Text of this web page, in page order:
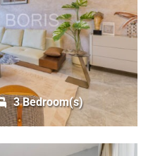
3 Bedroom(s)